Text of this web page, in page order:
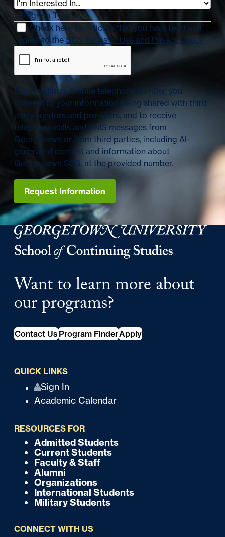
Program Type
Check here to indicate that you have read and
agree to theSCS Terms of Use and Privacy Policy
By providing a mobile telephone number, you
consent to your information being shared with third
party vendors and providers, and to receive
telephone calls and SMS messages from
Georgetown or from third parties, including AI-
generated content and information about
Georgetown SCS, at the provided number.
Request Information
Georgetown University Georgetown University School
Want to learn more about
our programs?
Contact Us Program FinderApply
QUICK LINKS
i
Sign In
Academic Calendar
RESOURCES FOR
Admitted Students
Current Students
Faculty & Staff
Alumni
Organizations
International Students
Military Students
CONNECT WITH US